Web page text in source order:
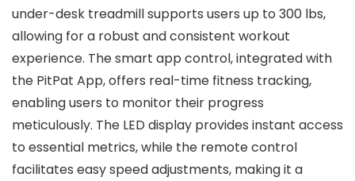
under-desk treadmill supports users up to 300 lbs,
allowing for a robust and consistent workout
experience. The smart app control, integrated with
the PitPat App, offers real-time fitness tracking,
enabling users to monitor their progress
meticulously. The LED display provides instant access
to essential metrics, while the remote control
facilitates easy speed adjustments, making it a